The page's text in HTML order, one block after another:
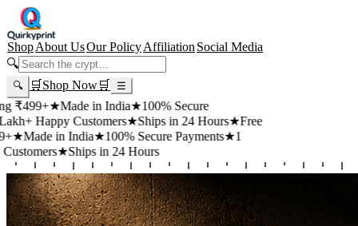
ShopAbout UsOur PolicyAffiliation Social Media
🔍
🔍 🛒 Shop Now🛒 ☰
★ Made in India★100% Secure
Customers★Ships in 24 Hours ★Free
in India★100% Secure Payments★1
★Ships in 24 Hours